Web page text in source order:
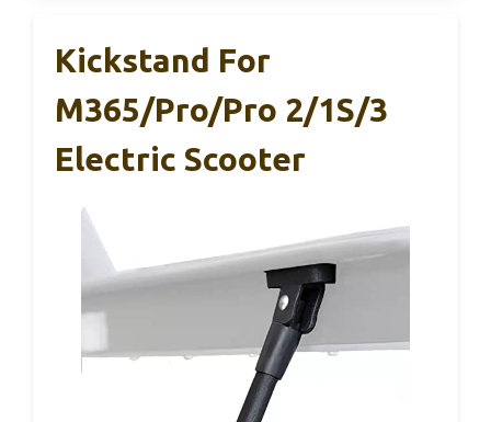
Kickstand For
M365/Pro/Pro 2/1S/3
Electric Scooter